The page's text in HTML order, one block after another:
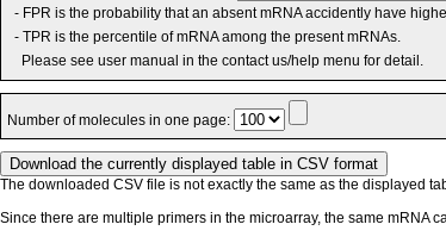
- FPR is the probability that an absent mRNA accidently have
- TPR is the percentile of mRNA among the present mRNAs.
Please see user manual in the contact us/help menu for detail.
Number of molecules in one page:
The downloaded CSV file is not exactly the same as the displayed
Since there are multiple primers in the microarray, the same mRNA